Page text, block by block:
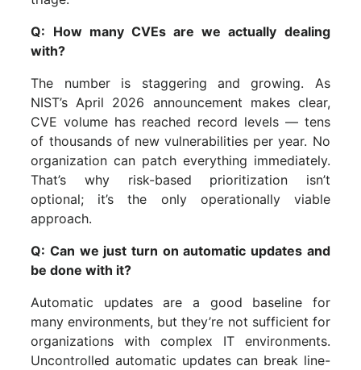
Q: How many CVEs are we actually dealing
with?
The number is staggering and growing. As
NIST’s April 2026 announcement makes clear,
CVE volume has reached record levels — tens
of thousands of new vulnerabilities per year. No
organization can patch everything immediately.
That’s why risk-based prioritization isn’t
optional; it’s the only operationally viable
approach.
Q: Can we just turn on automatic updates and
be done with it?
Automatic updates are a good baseline for
many environments, but they’re not sufficient for
organizations with complex IT environments.
Uncontrolled automatic updates can break line-